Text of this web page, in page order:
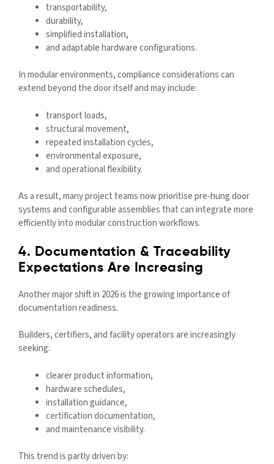
transportability,
durability,
simplified installation,
and adaptable hardware configurations.
In modular environments, compliance considerations can
extend beyond the door itself and may include:
transport loads,
structural movement,
repeated installation cycles,
environmental exposure,
and operational flexibility.
As a result, many project teams now prioritise pre-hung door
systems and configurable assemblies that can integrate more
efficiently into modular construction workflows.
4. Documentation & Traceability
Expectations Are Increasing
Another major shift in 2026 is the growing importance of
documentation readiness.
Builders, certifiers, and facility operators are increasingly
seeking:
clearer product information,
hardware schedules,
installation guidance,
certification documentation,
and maintenance visibility.
This trend is partly driven by: